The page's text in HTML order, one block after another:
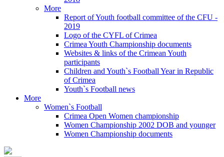
More
Report of Youth football committee of the CFU -
2019
Logo of the CYFL of Crimea
Crimea Youth Championship documents
Websites & links of the Crimean Youth
participants
Children and Youth`s Football Year in Republic
of Crimea
Youth`s Football news
More
Women`s Football
Crimea Open Women championship
Women Championship 2002 DOB and younger
Women Championship documents